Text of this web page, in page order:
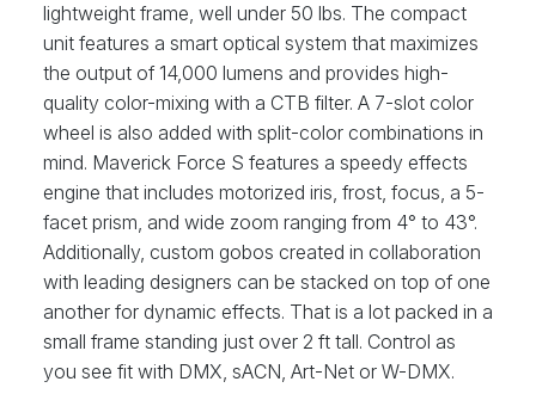
lightweight frame, well under 50 lbs. The compact
unit features a smart optical system that maximizes
the output of 14,000 lumens and provides high-
quality color-mixing with a CTB filter. A 7-slot color
wheel is also added with split-color combinations in
mind. Maverick Force S features a speedy effects
engine that includes motorized iris, frost, focus, a 5-
facet prism, and wide zoom ranging from 4° to 43°.
Additionally, custom gobos created in collaboration
with leading designers can be stacked on top of one
another for dynamic effects. That is a lot packed in a
small frame standing just over 2 ft tall. Control as
you see fit with DMX, sACN, Art-Net or W-DMX.